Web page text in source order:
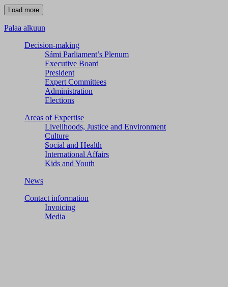
Palaa alkuun
Decision-making
Sámi Parliament’s Plenum
Executive Board
President
Expert Committees
Administration
Elections
Areas of Expertise
Livelihoods, Justice and Environment
Culture
Social and Health
International Affairs
Kids and Youth
News
Contact information
Invoicing
Media